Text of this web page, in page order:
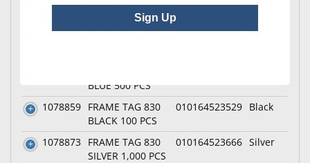
BLUE 1,000 PCS
BLUE 500 PCS
1078859 FRAME TAG 830
BLACK 100 PCS
010164523529 Black
1078873
FRAME TAG 830
SILVER 1,000 PCS
010164523666 Silver
Sign Up